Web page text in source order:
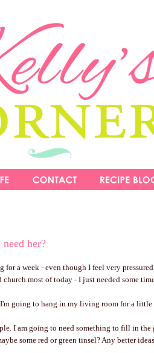
her?
a week - even though I feel very
most of today - I just needed some
going to hang in my living room for a
I am going to need something to fill in the
some red or green tinsel? Any better